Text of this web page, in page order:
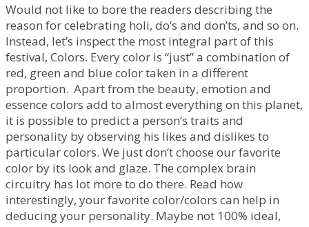
Would not like to bore the readers describing the
reason for celebrating holi, do’s and don’ts, and so on.
Instead, let’s inspect the most integral part of this
festival, Colors. Every color is “just” a combination of
red, green and blue color taken in a different
proportion. Apart from the beauty, emotion and
essence colors add to almost everything on this planet,
it is possible to predict a person’s traits and
personality by observing his likes and dislikes to
particular colors. We just don’t choose our favorite
color by its look and glaze. The complex brain
circuitry has lot more to do there. Read how
interestingly, your favorite color/colors can help in
deducing your personality. Maybe not 100% ideal,